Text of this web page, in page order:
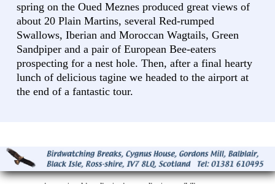
spring on the Oued Meznes produced great views of
about 20 Plain Martins, several Red-rumped
Swallows, Iberian and Moroccan Wagtails, Green
Sandpiper and a pair of European Bee-eaters
prospecting for a nest hole. Then, after a final hearty
lunch of delicious tagine we headed to the airport at
the end of a fantastic tour.